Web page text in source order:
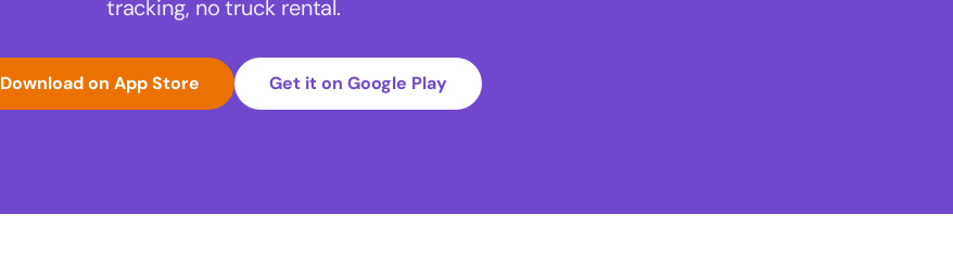
tracking, no truck rental.
Download on App Store Get it on Google Play